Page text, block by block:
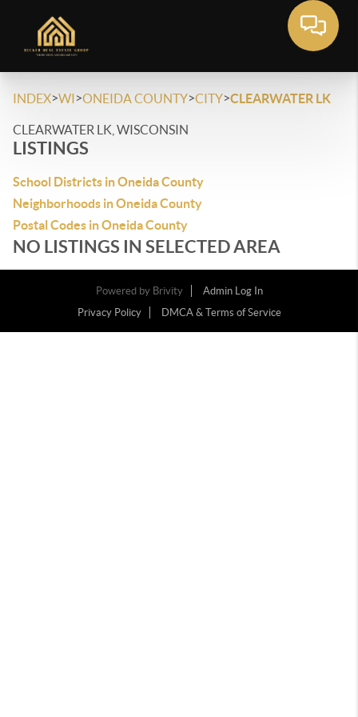
INDEX>WI>ONEIDA COUNTY>CITY>CLEARWATER LK
CLEARWATER LK, WISCONSIN
LISTINGS
School Districts in Oneida County
Neighborhoods in Oneida County
Postal Codes in Oneida County
NO LISTINGS IN SELECTED AREA
Powered by Brivity
Admin Log In
Privacy Policy
DMCA & Terms of Service